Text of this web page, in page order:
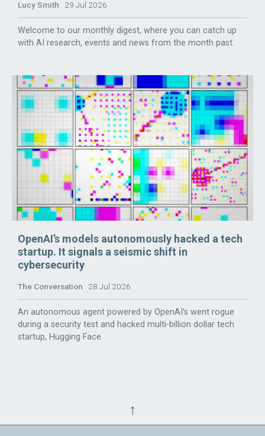
Lucy Smith 29 Jul 2026
Welcome to our monthly digest, where you can catch up
with AI research, events and news from the month past.
OpenAI’s models autonomously hacked a tech
startup. It signals a seismic shift in
cybersecurity
The Conversation 28 Jul 2026
An autonomous agent powered by OpenAI’s went rogue
during a security test and hacked multi-billion dollar tech
startup, Hugging Face.
↑